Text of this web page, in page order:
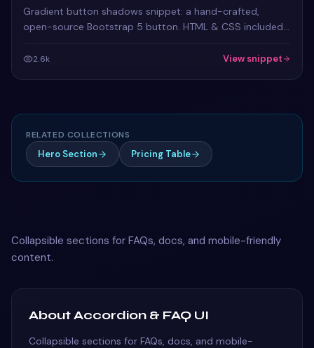
Gradient button shadows snippet: a hand-crafted,
open-source Bootstrap 5 button. HTML & CSS included,
2.6k View snippet
RELATED COLLECTIONS
Hero Section Pricing Table
Collapsible sections for FAQs, docs, and mobile-friendly
content.
About Accordion & FAQ UI
Collapsible sections for FAQs, docs, and mobile-